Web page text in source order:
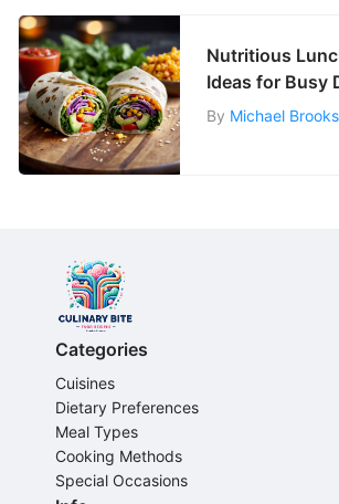
Nutritious
Ideas for Busy
By Michael Brooks
Categories
Cuisines
Dietary Preferences
Meal Types
Cooking Methods
Special Occasions